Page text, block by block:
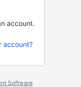
account.
account?
Software